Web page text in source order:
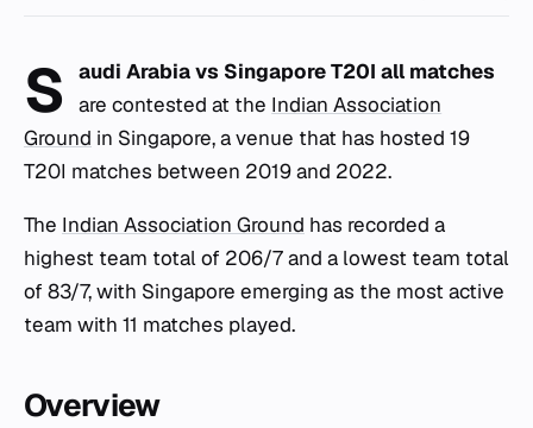
S
audi Arabia vs Singapore T20I all matches
are contested at the Indian Association
Ground in Singapore, a venue that has hosted 19
T20I matches between 2019 and 2022.
The Indian Association Ground has recorded a
highest team total of 206/7 and a lowest team total
of 83/7, with Singapore emerging as the most active
team with 11 matches played.
Overview